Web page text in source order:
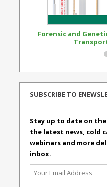
Forensic and
SUBSCRIBE TO
Stay up to date on
the latest news, cold
webinars and more
inbox.